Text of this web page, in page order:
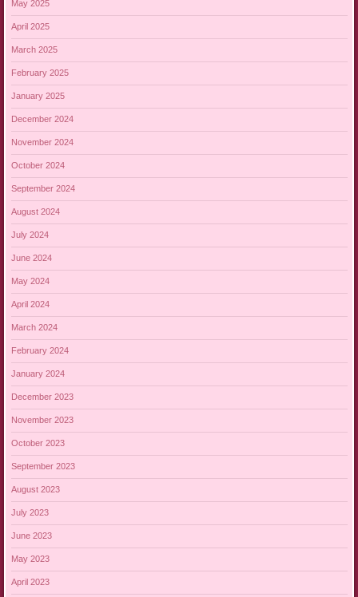
May 2025
April 2025
March 2025
February 2025
January 2025
December 2024
November 2024
October 2024
September 2024
August 2024
July 2024
June 2024
May 2024
April 2024
March 2024
February 2024
January 2024
December 2023
November 2023
October 2023
September 2023
August 2023
July 2023
June 2023
May 2023
April 2023